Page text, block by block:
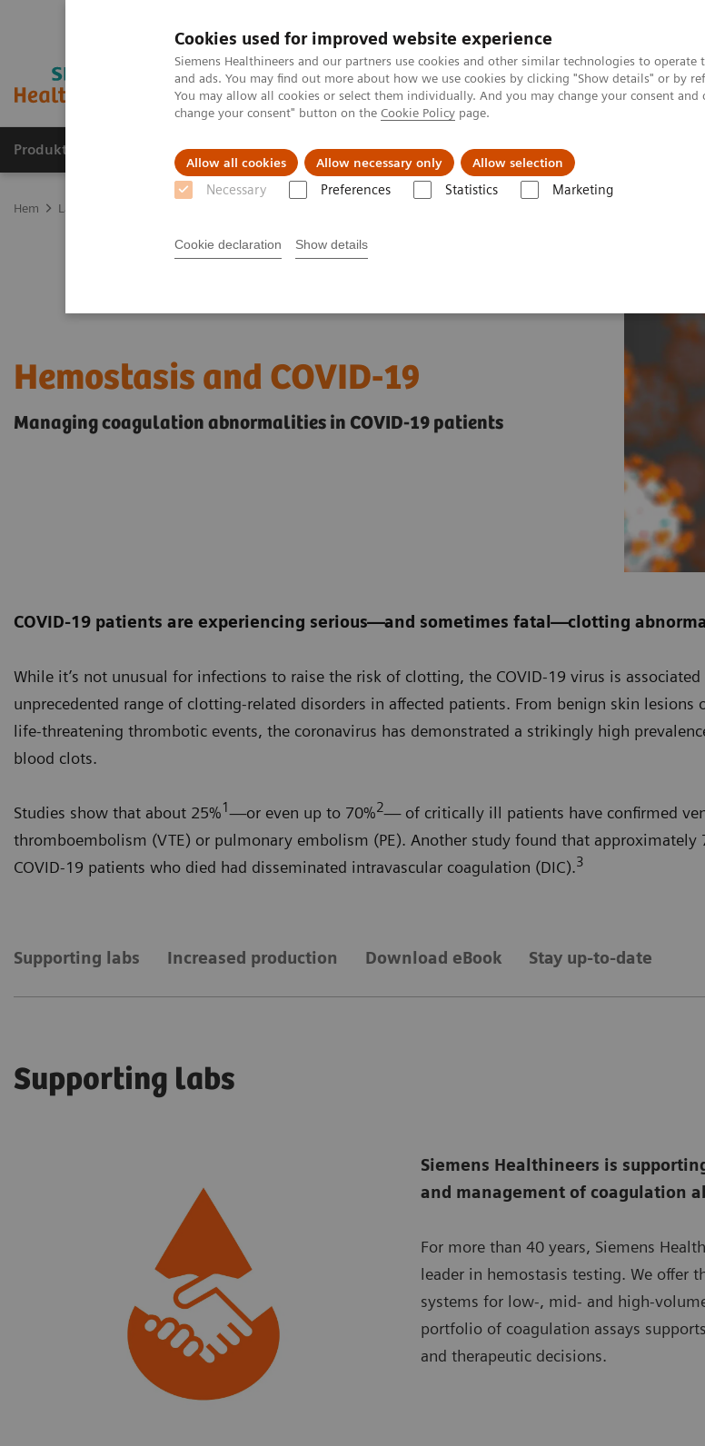
Cookies used for improved website experience
Siemens Healthineers and our partners use cookies and other similar technologies to
and ads. You may find out more about how we use cookies by clicking "Show details" or by
You may allow all cookies or select them individually. And you may change your consent
change your consent" button on the Cookie Policy page.
Allow all cookies Allow necessary only Allow selection
Necessary Preferences Statistics Marketing
Cookie declaration Show details
Produkter och lösningar Kliniska specialiteter Support och dokumentation
Hem Laboratory Diagnostics
Hemostasis and COVID-19
Managing coagulation abnormalities in COVID-19 patients
COVID-19 patients are experiencing serious—and sometimes fatal—clotting
While it’s not unusual for infections to raise the risk of clotting, the COVID-19 virus is
unprecedented range of clotting-related disorders in affected patients. From benign skin lesions
life-threatening thrombotic events, the coronavirus has demonstrated a strikingly high
blood clots.
Studies show that about 25%1—or even up to 70%2— of critically ill patients have confirmed
thromboembolism (VTE) or pulmonary embolism (PE). Another study found that approximately
COVID-19 patients who died had disseminated intravascular coagulation (DIC).3
Supporting labs Increased production Download eBook Stay up-to-date
Supporting labs
Siemens Healthineers is
and management of coagulation
For more than 40 years, Siemens
leader in hemostasis testing. We offer
systems for low-, mid- and high-
portfolio of coagulation assays
and therapeutic decisions.